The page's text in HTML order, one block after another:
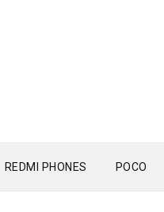
REDMI PHONES POCO